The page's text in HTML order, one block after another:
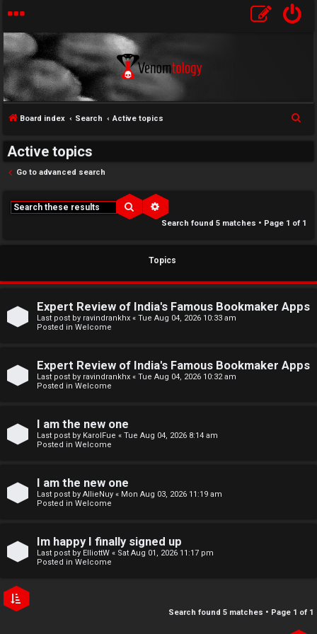
U
n
a
w
e
r
d
o
i
c
A
c
Board index Search Active topics
Active topics
Go to advanced search
Search
Search found 5 matches • Page 1 of 1
Topics
Expert Review of India's Famous Bookmaker Apps
Last post by ravindrankhx « Tue Aug 04, 2026 10:33 am
Posted in Welcome
Expert Review of India's Famous Bookmaker Apps
Last post by ravindrankhx « Tue Aug 04, 2026 10:32 am
Posted in Welcome
I am the new one
Last post by KarolFue « Tue Aug 04, 2026 8:14 am
Posted in Welcome
I am the new one
Last post by AllieNuy « Mon Aug 03, 2026 11:19 am
Posted in Welcome
Im happy I finally signed up
Last post by ElliottW « Sat Aug 01, 2026 11:17 pm
Posted in Welcome
Search found 5 matches • Page 1 of 1
W
e
o
m
e
↳
N
e
M
m
b
e
r